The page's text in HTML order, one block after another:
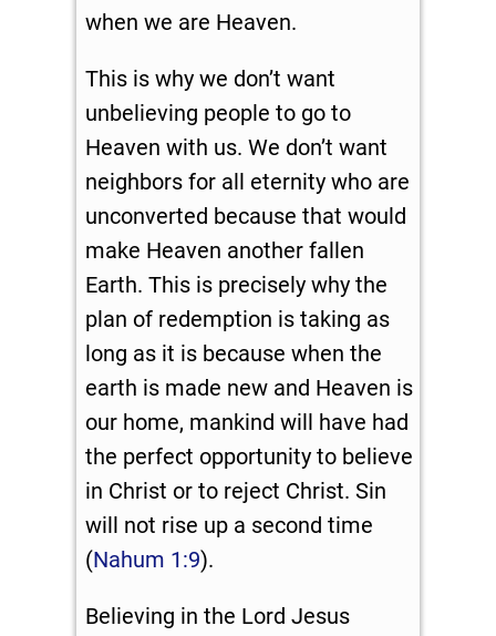
when we are Heaven.
This is why we don’t want
unbelieving people to go to
Heaven with us. We don’t want
neighbors for all eternity who are
unconverted because that would
make Heaven another fallen
Earth. This is precisely why the
plan of redemption is taking as
long as it is because when the
earth is made new and Heaven is
our home, mankind will have had
the perfect opportunity to believe
in Christ or to reject Christ. Sin
will not rise up a second time
(Nahum 1:9).
Believing in the Lord Jesus